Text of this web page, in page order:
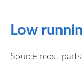
Low
Source most